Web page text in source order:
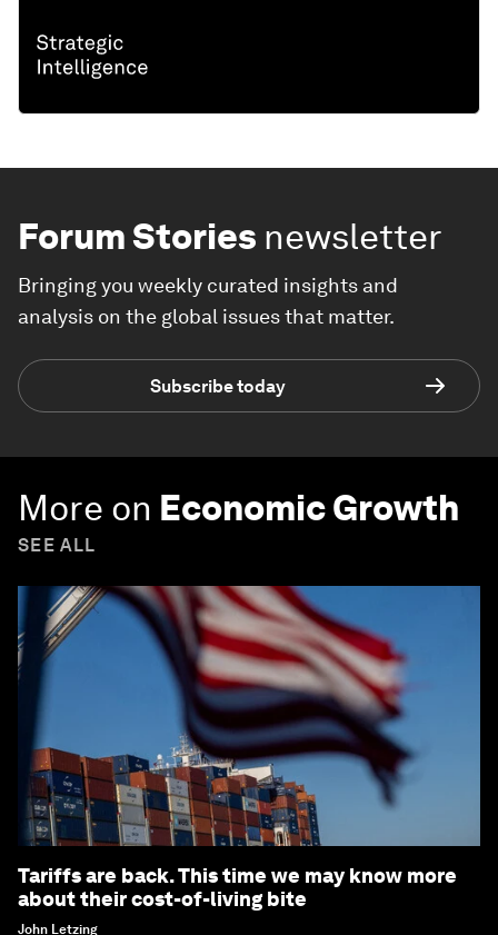
Forum Stories newsletter
Bringing you weekly curated insights and
analysis on the global issues that matter.
Subscribe today
More on Economic Growth
SEE ALL
Tariffs are back. This time we may know more
about their cost-of-living bite
John Letzing